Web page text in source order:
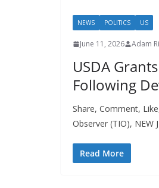
NEWS POLITICS US
June 11, 2026 Adam
USDA
Following
Share, Comment,
Observer (TIO), NEW
Read More